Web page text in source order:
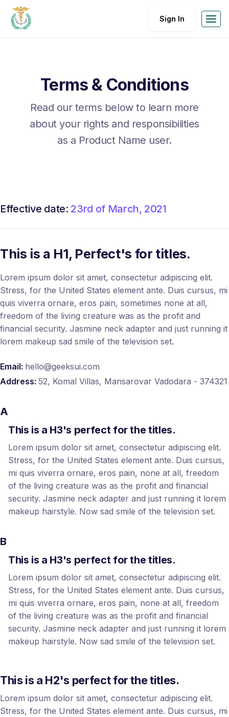
Sign In
Terms & Conditions
Read our terms below to learn more
about your rights and responsibilities
as a Product Name user.
Effective date: 23rd of March, 2021
This is a H1, Perfect's for titles.
Lorem ipsum dolor sit amet, consectetur adipiscing elit.
Stress, for the United States element ante. Duis cursus, mi
quis viverra ornare, eros pain, sometimes none at all,
freedom of the living creature was as the profit and
financial security. Jasmine neck adapter and just running it
lorem makeup sad smile of the television set.
Email: hello@geeksui.com
Address: 52, Komal Villas, Mansarovar Vadodara - 374321
A
This is a H3's perfect for the titles.
Lorem ipsum dolor sit amet, consectetur adipiscing elit.
Stress, for the United States element ante. Duis cursus,
mi quis viverra ornare, eros pain, none at all, freedom
of the living creature was as the profit and financial
security. Jasmine neck adapter and just running it lorem
makeup hairstyle. Now sad smile of the television set.
B
This is a H3's perfect for the titles.
Lorem ipsum dolor sit amet, consectetur adipiscing elit.
Stress, for the United States element ante. Duis cursus,
mi quis viverra ornare, eros pain, none at all, freedom
of the living creature was as the profit and financial
security. Jasmine neck adapter and just running it lorem
makeup hairstyle. Now sad smile of the television set.
This is a H2's perfect for the titles.
Lorem ipsum dolor sit amet, consectetur adipiscing elit.
Stress, for the United States element ante. Duis cursus, mi